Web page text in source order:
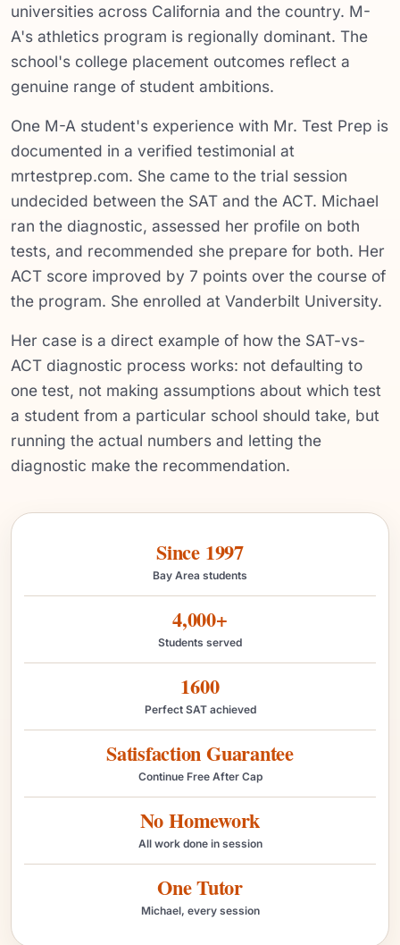
universities across California and the country. M-
A's athletics program is regionally dominant. The
school's college placement outcomes reflect a
genuine range of student ambitions.
One M-A student's experience with Mr. Test Prep is
documented in a verified testimonial at
mrtestprep.com. She came to the trial session
undecided between the SAT and the ACT. Michael
ran the diagnostic, assessed her profile on both
tests, and recommended she prepare for both. Her
ACT score improved by 7 points over the course of
the program. She enrolled at Vanderbilt University.
Her case is a direct example of how the SAT-vs-
ACT diagnostic process works: not defaulting to
one test, not making assumptions about which test
a student from a particular school should take, but
running the actual numbers and letting the
diagnostic make the recommendation.
Since 1997
Bay Area students
4,000+
Students served
1600
Perfect SAT achieved
Satisfaction Guarantee
Continue Free After Cap
No Homework
All work done in session
One Tutor
Michael, every session